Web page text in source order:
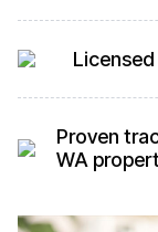
Proven
WA